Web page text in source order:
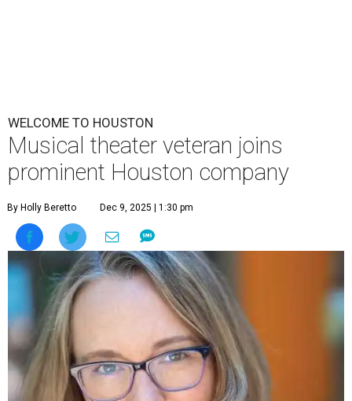
WELCOME TO HOUSTON
Musical theater veteran joins
prominent Houston company
By Holly Beretto Dec 9, 2025 | 1:30 pm